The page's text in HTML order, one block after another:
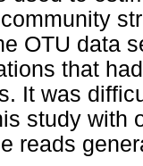
OTU data
that
It was
study with
reads